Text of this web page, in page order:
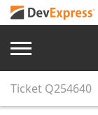
Ticket Q254640